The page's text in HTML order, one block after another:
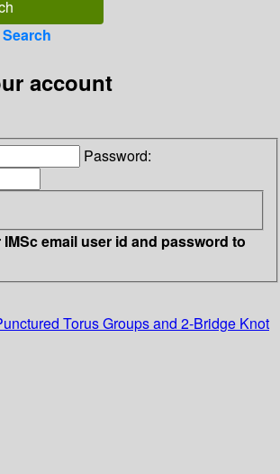
account
Password:
email user id and password to
Torus Groups and 2-Bridge Knot